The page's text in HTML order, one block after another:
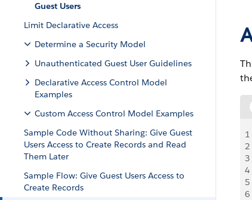
Guest Users
Limit Declarative Access
Determine a Security Model
Unauthenticated Guest User Guidelines
Declarative Access Control Model
Examples
Custom Access Control Model Examples
Sample Code Without Sharing: Give Guest
Users Access to Create Records and Read
Them Later
Sample Flow: Give Guest Users Access to
Create Records
1
2
3
4
5
6